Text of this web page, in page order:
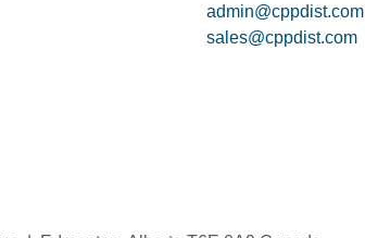
admin@cppdist.com
sales@cppdist.com